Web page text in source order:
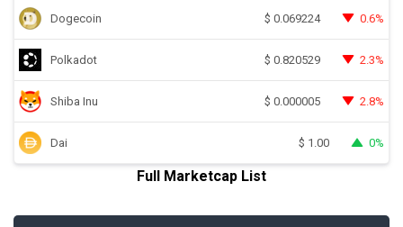
Dogecoin $ 0.069224 0.6%
Polkadot $ 0.820529 2.3%
Shiba Inu $ 0.000005 2.8%
Dai $ 1.00 0%
Full Marketcap List